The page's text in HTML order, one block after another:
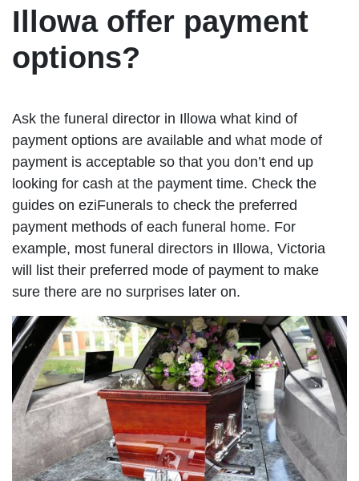
Illowa offer payment
options?
Ask the funeral director in Illowa what kind of
payment options are available and what mode of
payment is acceptable so that you don’t end up
looking for cash at the payment time. Check the
guides on eziFunerals to check the preferred
payment methods of each funeral home. For
example, most funeral directors in Illowa, Victoria
will list their preferred mode of payment to make
sure there are no surprises later on.